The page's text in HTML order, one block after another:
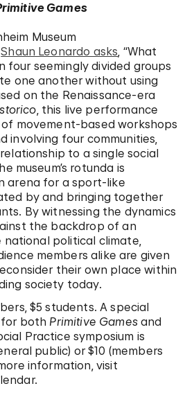
Games
Museum
Shaun Leonardo asks, “What
four seemingly divided groups
one another without using
on the Renaissance-era
, this live performance
movement-based workshops
involving four communities,
to a single social
museum’s rotunda is
arena for a sport-like
by and bringing together
By witnessing the dynamics
the backdrop of an
national political climate,
members alike are given
their own place within
society today.
$5 students. A special
both Primitive Gamesand
Practice symposium is
public) or $10 (members
information, visit